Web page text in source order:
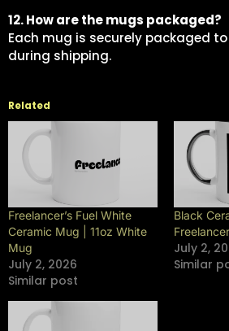
12. How are the mugs packaged?
Each mug is securely packaged
during shipping.
Related
Freelancer’s Fuel White
Ceramic Mug | 11oz White
Mug
July 2, 2026
Similar post
Black
July 2,
Similar